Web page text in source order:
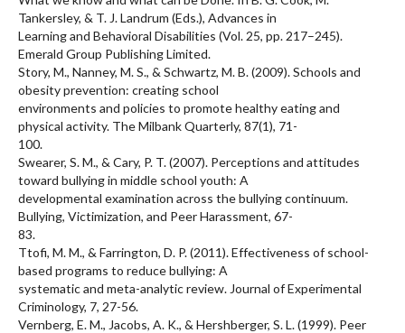
Tankersley, & T. J. Landrum (Eds.), Advances in
Learning and Behavioral Disabilities (Vol. 25, pp. 217–245).
Emerald Group Publishing Limited.
Story, M., Nanney, M. S., & Schwartz, M. B. (2009). Schools and
obesity prevention: creating school
environments and policies to promote healthy eating and
physical activity. The Milbank Quarterly, 87(1), 71-
100.
Swearer, S. M., & Cary, P. T. (2007). Perceptions and attitudes
toward bullying in middle school youth: A
developmental examination across the bullying continuum.
Bullying, Victimization, and Peer Harassment, 67-
83.
Ttofi, M. M., & Farrington, D. P. (2011). Effectiveness of school-
based programs to reduce bullying: A
systematic and meta-analytic review. Journal of Experimental
Criminology, 7, 27-56.
Vernberg, E. M., Jacobs, A. K., & Hershberger, S. L. (1999). Peer